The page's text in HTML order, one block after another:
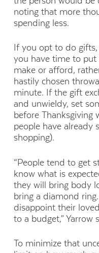
noting that more
spending less.
If you opt to do gifts,
you have time to
make or afford,
hastily chosen
minute. If the gift
and unwieldy, set
before Thanksgiving
people have already
shopping).
“People tend to get
know what is
they will bring body
bring a diamond
disappoint their
to a budget,” Yarrow
To minimize that